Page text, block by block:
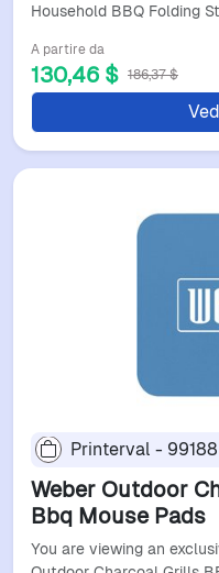
Household BBQ Folding
A partire da
130,46 $ 186,37 $
Printerval - 99188
Weber Outdoor
Bbq Mouse Pads
You are viewing an